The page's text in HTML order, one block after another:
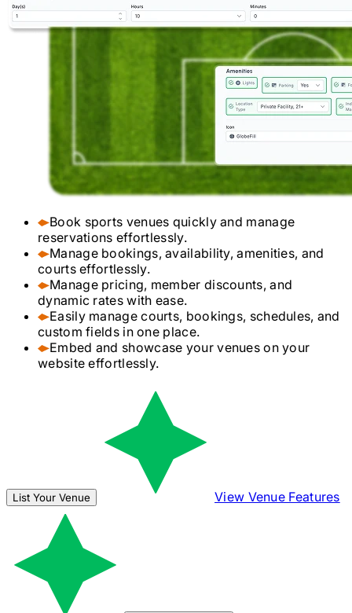
Book sports venues quickly and manage
reservations effortlessly.
Manage bookings, availability, amenities, and
courts effortlessly.
Manage pricing, member discounts, and
dynamic rates with ease.
Easily manage courts, bookings, schedules, and
custom fields in one place.
Embed and showcase your venues on your
website effortlessly.
List Your Venue View Venue Features